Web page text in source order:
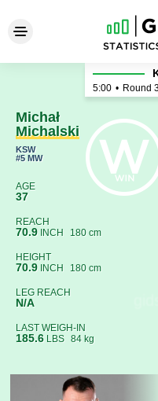
Michał
Michał
Michalski
KSW
#5 MW
AGE
37
REACH
70.9 INCH 180 cm
HEIGHT
70.9 INCH 180 cm
LEG REACH
N/A
LAST WEIGH-IN
185.6 LBS 84 kg
5:00 • Round